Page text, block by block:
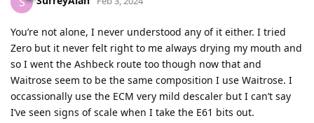
You’re not alone, I never understood any of it either. I tried
Zero but it never felt right to me always drying my mouth and
so I went the Ashbeck route too though now that and
Waitrose seem to be the same composition I use Waitrose. I
occassionally use the ECM very mild descaler but I can’t say
I’ve seen signs of scale when I take the E61 bits out.